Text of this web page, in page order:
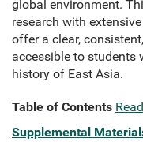
global environment.
research with
offer a clear,
accessible to students
history of East Asia.
Table of Contents
Supplemental